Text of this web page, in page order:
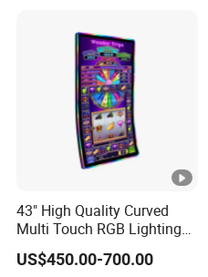
43" High Quality Curved
Multi Touch RGB Lighting
Monitor for Skill Game
US$450.00-700.00